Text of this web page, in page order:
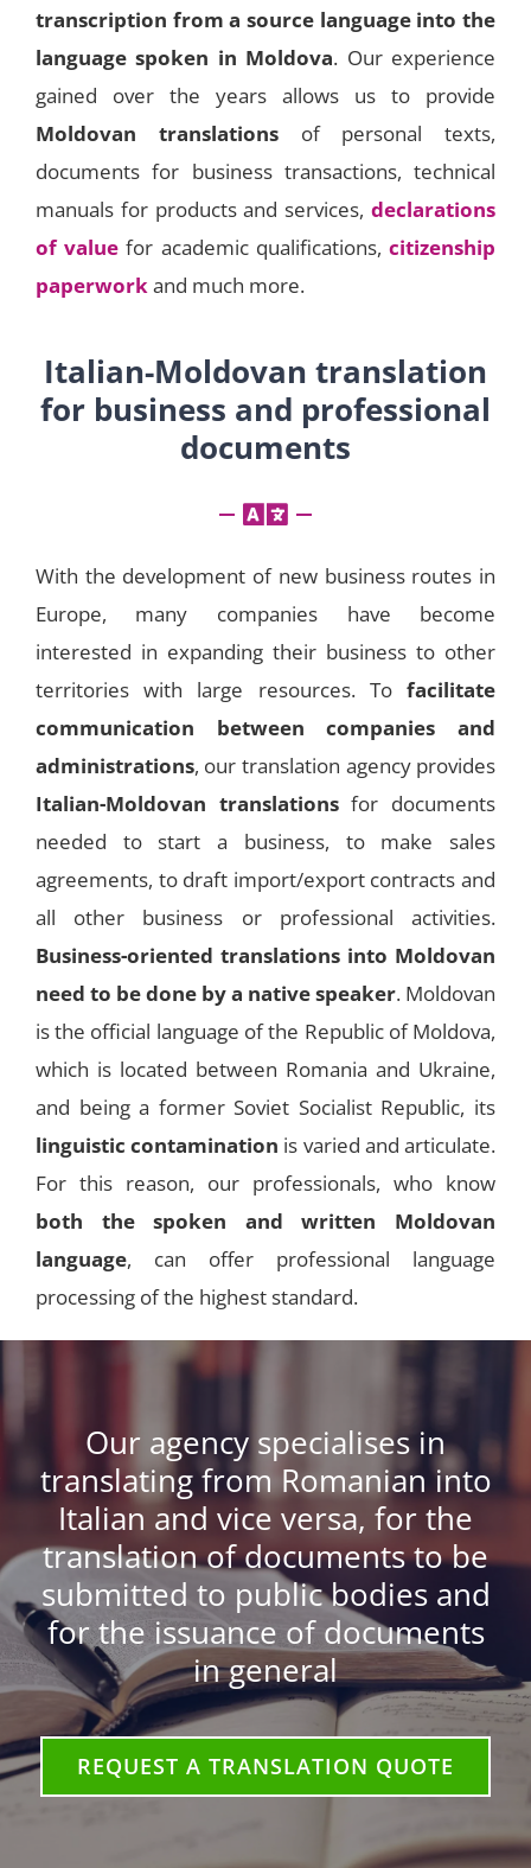
transcription from a source language into the
language spoken in Moldova. Our experience
gained over the years allows us to provide
Moldovan translationsof personal texts,
documents for business transactions, technical
manuals for products and services,declarations
of value for academic qualifications,citizenship
paperworkand much more.
Italian-Moldovan translation
for business and professional
documents
With the development of new business routes in
Europe, many companies have become
interested in expanding their business to other
territories with large resources. Tofacilitate
communication between companies and
administrations, our translation agency provides
Italian-Moldovan translationsfor documents
needed to start a business, to make sales
agreements, to draft import/export contracts and
all other business or professional activities.
Business-oriented translations into Moldovan
need to be done by a native speaker. Moldovan
is the official language of the Republic of Moldova,
which is located between Romania and Ukraine,
and being a former Soviet Socialist Republic, its
linguistic contamination is varied and articulate.
For this reason, our professionals, who know
both the spoken and written Moldovan
language, can offer professional language
processing of the highest standard.
Our agency specialises in
translating from Romanian into
Italian and vice versa, for the
translation of documents to be
submitted to public bodies and
for the issuance of documents
in general
REQUEST A TRANSLATION QUOTE